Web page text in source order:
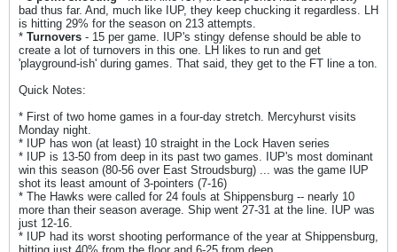
bad thus far. And, much like IUP, they keep chucking it regardless. LH
is hitting 29% for the season on 213 attempts.
* Turnovers - 15 per game. IUP's stingy defense should be able to
create a lot of turnovers in this one. LH likes to run and get
'playground-ish' during games. That said, they get to the FT line a ton.
Quick Notes:
* First of two home games in a four-day stretch. Mercyhurst visits
Monday night.
* IUP has won (at least) 10 straight in the Lock Haven series
* IUP is 13-50 from deep in its past two games. IUP's most dominant
win this season (80-56 over East Stroudsburg) ... was the game IUP
shot its least amount of 3-pointers (7-16)
* The Hawks were called for 24 fouls at Shippensburg -- nearly 10
more than their season average. Ship went 27-31 at the line. IUP was
just 12-16.
* IUP had its worst shooting performance of the year at Shippensburg,